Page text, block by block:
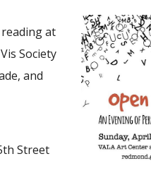
at
Society
and
Street